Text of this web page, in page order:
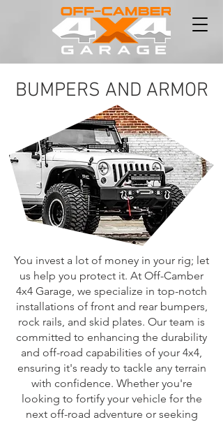
BUMPERS AND ARMOR
You invest a lot of money in your rig; let
us help you protect it. At Off-Camber
4x4 Garage, we specialize in top-notch
installations of front and rear bumpers,
rock rails, and skid plates. Our team is
committed to enhancing the durability
and off-road capabilities of your 4x4,
ensuring it's ready to tackle any terrain
with confidence. Whether you're
looking to fortify your vehicle for the
next off-road adventure or seeking